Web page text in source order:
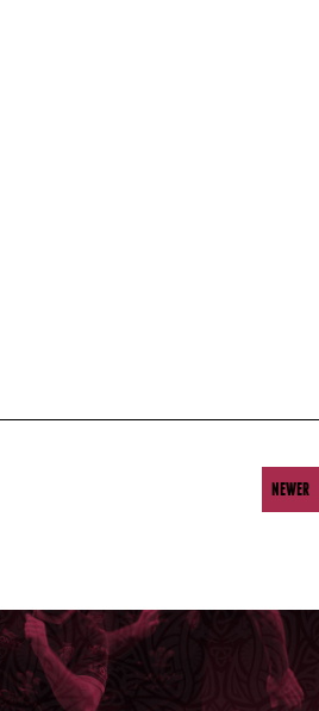
NEWER